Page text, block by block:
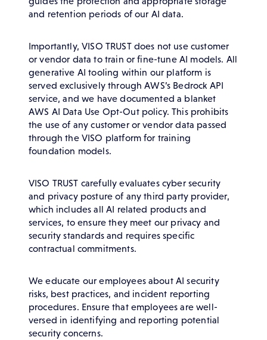
and retention periods of our AI data.
Importantly, VISO TRUST does not use customer
or vendor data to train or fine-tune AI models. All
generative AI tooling within our platform is
served exclusively through AWS’s Bedrock API
service, and we have documented a blanket
AWS AI Data Use Opt-Out policy. This prohibits
the use of any customer or vendor data passed
through the VISO platform for training
foundation models.
VISO TRUST carefully evaluates cyber security
and privacy posture of any third party provider,
which includes all AI related products and
services, to ensure they meet our privacy and
security standards and requires specific
contractual commitments.
We educate our employees about AI security
risks, best practices, and incident reporting
procedures. Ensure that employees are well-
versed in identifying and reporting potential
security concerns.